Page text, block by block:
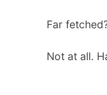
Far
Not at all.